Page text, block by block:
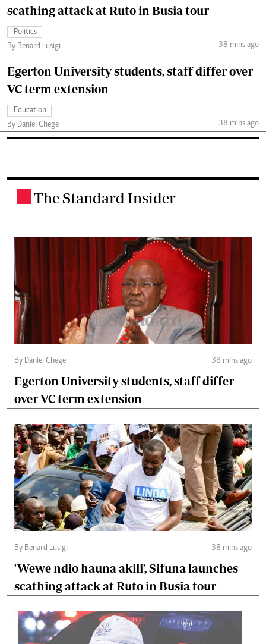
scathing attack at Ruto in Busia tour
Politics
By Benard Lusigi
38 mins ago
Egerton University students, staff differ over
VC term extension
Education
By Daniel Chege
38 mins ago
The Standard Insider
By Daniel Chege 38 mins ago
Egerton University students, staff differ
over VC term extension
By Benard Lusigi 38 mins ago
'Wewe ndio hauna akili', Sifuna launches
scathing attack at Ruto in Busia tour